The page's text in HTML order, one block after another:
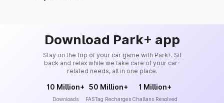
Download Park+ app
Stay on the top of your car game with Park+. Sit
back and relax while we take care of your car-
related needs, all in one place.
10 Million+
Downloads
50 Million+
FASTag Recharges
1 Million+
Challans Resolved